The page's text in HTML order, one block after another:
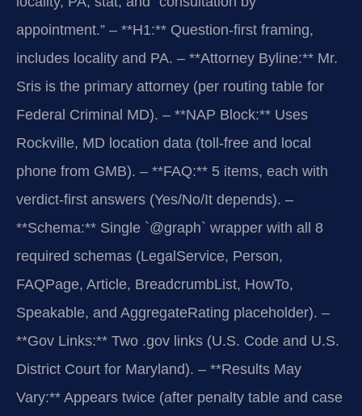
appointment.” – **H1:** Question-first framing,
includes locality and PA. – **Attorney Byline:** Mr.
Sris is the primary attorney (per routing table for
Federal Criminal MD). – **NAP Block:** Uses
Rockville, MD location data (toll-free and local
phone from GMB). – **FAQ:** 5 items, each with
verdict-first answers (Yes/No/It depends). –
**Schema:** Single `@graph` wrapper with all 8
required schemas (LegalService, Person,
FAQPage, Article, BreadcrumbList, HowTo,
Speakable, and AggregateRating placeholder). –
**Gov Links:** Two .gov links (U.S. Code and U.S.
District Court for Maryland). – **Results May
Vary:** Appears twice (after penalty table and case